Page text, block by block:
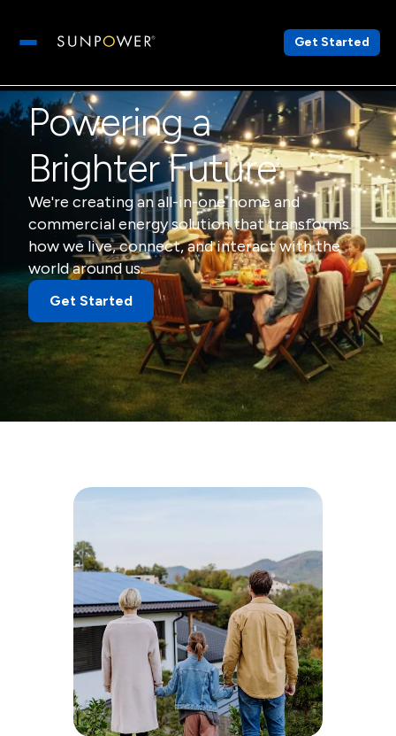
Get Started
Open main menu
Powering a
Brighter Future
We're creating an all-in-one home and
commercial energy solution that transforms
how we live, connect, and interact with the
world around us.
Get Started